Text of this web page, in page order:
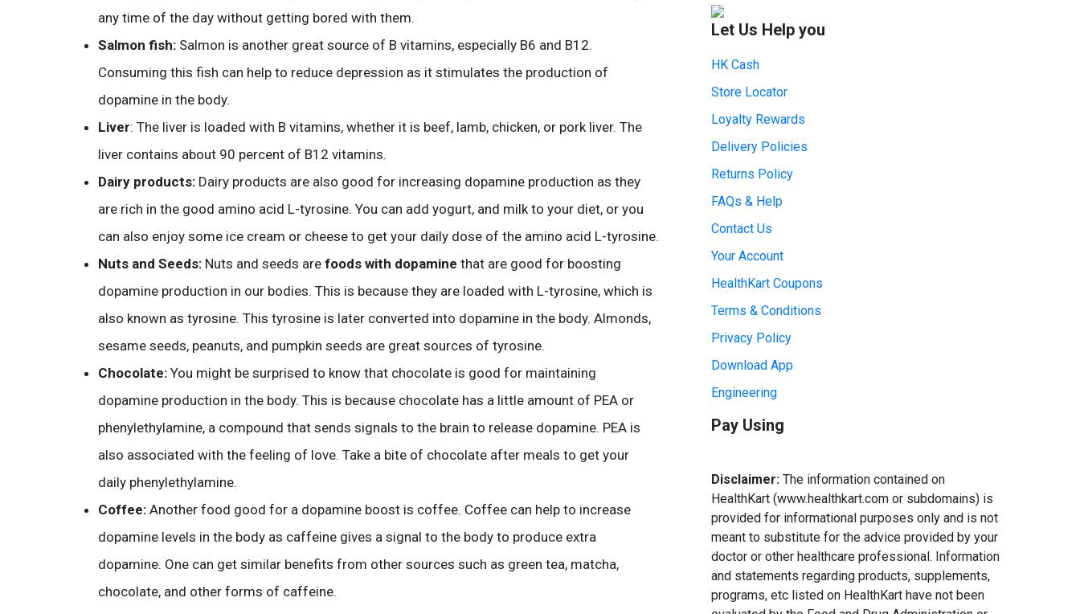
any time of the day without getting bored with them.
Salmon fish: Salmon is another great source of B vitamins, especially B6 and B12.
Consuming this fish can help to reduce depression as it stimulates the production of
dopamine in the body.
Liver: The liver is loaded with B vitamins, whether it is beef, lamb, chicken, or pork liver. The
liver contains about 90 percent of B12 vitamins.
Dairy products: Dairy products are also good for increasing dopamine production as they
are rich in the good amino acid L-tyrosine. You can add yogurt, and milk to your diet, or you
can also enjoy some ice cream or cheese to get your daily dose of the amino acid L-tyrosine.
Nuts and Seeds: Nuts and seeds are foods with dopamine that are good for boosting
dopamine production in our bodies. This is because they are loaded with L-tyrosine, which is
also known as tyrosine. This tyrosine is later converted into dopamine in the body. Almonds,
sesame seeds, peanuts, and pumpkin seeds are great sources of tyrosine.
Chocolate: You might be surprised to know that chocolate is good for maintaining
dopamine production in the body. This is because chocolate has a little amount of PEA or
phenylethylamine, a compound that sends signals to the brain to release dopamine. PEA is
also associated with the feeling of love. Take a bite of chocolate after meals to get your
daily phenylethylamine.
Coffee: Another food good for a dopamine boost is coffee. Coffee can help to increase
dopamine levels in the body as caffeine gives a signal to the body to produce extra
dopamine. One can get similar benefits from other sources such as green tea, matcha,
chocolate, and other forms of caffeine.
Let Us Help you
HK Cash
Store Locator
Loyalty Rewards
Delivery Policies
Returns Policy
FAQs & Help
Contact Us
Your Account
HealthKart Coupons
Terms & Conditions
Privacy Policy
Download App
Engineering
Pay Using
Disclaimer: The information contained on
HealthKart (www.healthkart.com or subdomains) is
provided for informational purposes only and is not
meant to substitute for the advice provided by your
doctor or other healthcare professional. Information
and statements regarding products, supplements,
programs, etc listed on HealthKart have not been